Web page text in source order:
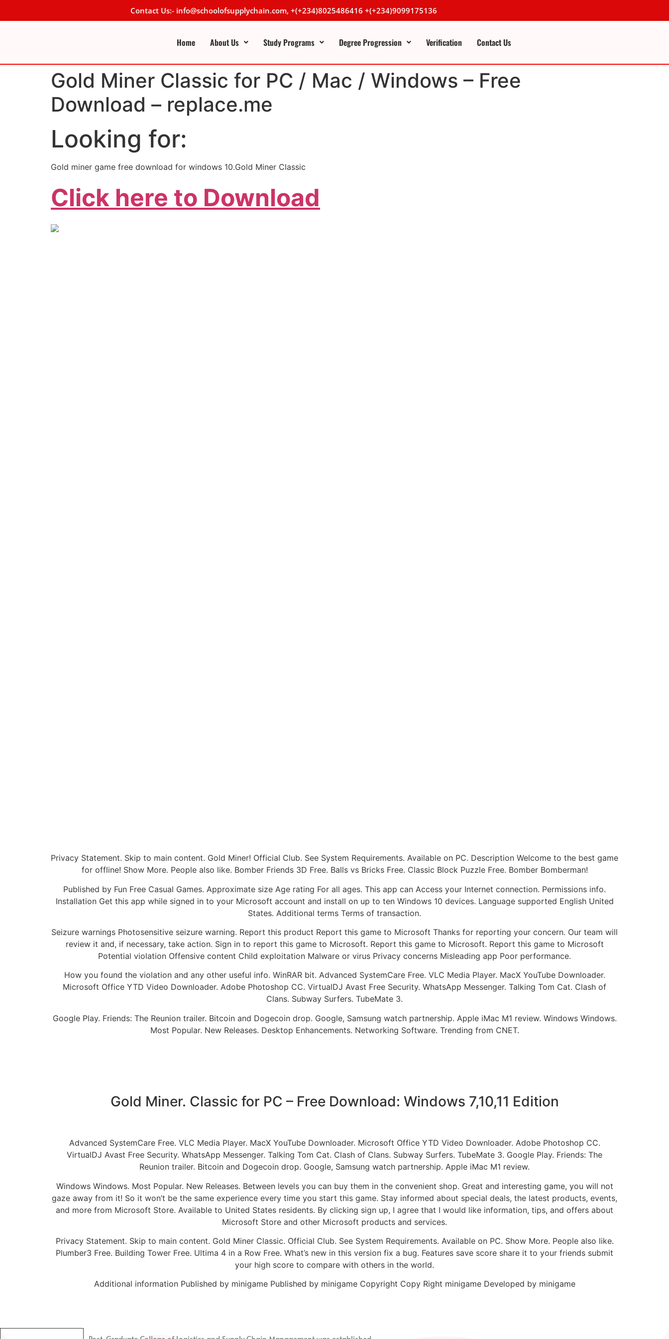
Contact Us:- info@schoolofsupplychain.com, +(+234)8025486416 +(+234)9099175136
Home About Us Study Programs Degree Progression Verification Contact Us
Gold Miner Classic for PC / Mac / Windows – Free
Download – replace.me
Looking for:
Gold miner game free download for windows 10.Gold Miner Classic
Click here to Download
Privacy Statement. Skip to main content. Gold Miner! Official Club. See System Requirements. Available on PC. Description Welcome to the best game
for offline! Show More. People also like. Bomber Friends 3D Free. Balls vs Bricks Free. Classic Block Puzzle Free. Bomber Bomberman!
Published by Fun Free Casual Games. Approximate size Age rating For all ages. This app can Access your Internet connection. Permissions info.
Installation Get this app while signed in to your Microsoft account and install on up to ten Windows 10 devices. Language supported English United
States. Additional terms Terms of transaction.
Seizure warnings Photosensitive seizure warning. Report this product Report this game to Microsoft Thanks for reporting your concern. Our team will
review it and, if necessary, take action. Sign in to report this game to Microsoft. Report this game to Microsoft. Report this game to Microsoft
Potential violation Offensive content Child exploitation Malware or virus Privacy concerns Misleading app Poor performance.
How you found the violation and any other useful info. WinRAR bit. Advanced SystemCare Free. VLC Media Player. MacX YouTube Downloader.
Microsoft Office YTD Video Downloader. Adobe Photoshop CC. VirtualDJ Avast Free Security. WhatsApp Messenger. Talking Tom Cat. Clash of
Clans. Subway Surfers. TubeMate 3.
Google Play. Friends: The Reunion trailer. Bitcoin and Dogecoin drop. Google, Samsung watch partnership. Apple iMac M1 review. Windows Windows.
Most Popular. New Releases. Desktop Enhancements. Networking Software. Trending from CNET.
Gold Miner. Classic for PC – Free Download: Windows 7,10,11 Edition
Advanced SystemCare Free. VLC Media Player. MacX YouTube Downloader. Microsoft Office YTD Video Downloader. Adobe Photoshop CC.
VirtualDJ Avast Free Security. WhatsApp Messenger. Talking Tom Cat. Clash of Clans. Subway Surfers. TubeMate 3. Google Play. Friends: The
Reunion trailer. Bitcoin and Dogecoin drop. Google, Samsung watch partnership. Apple iMac M1 review.
Windows Windows. Most Popular. New Releases. Between levels you can buy them in the convenient shop. Great and interesting game, you will not
gaze away from it! So it won’t be the same experience every time you start this game. Stay informed about special deals, the latest products, events,
and more from Microsoft Store. Available to United States residents. By clicking sign up, I agree that I would like information, tips, and offers about
Microsoft Store and other Microsoft products and services.
Privacy Statement. Skip to main content. Gold Miner Classic. Official Club. See System Requirements. Available on PC. Show More. People also like.
Plumber3 Free. Building Tower Free. Ultima 4 in a Row Free. What’s new in this version fix a bug. Features save score share it to your friends submit
your high score to compare with others in the world.
Additional information Published by minigame Published by minigame Copyright Copy Right minigame Developed by minigame